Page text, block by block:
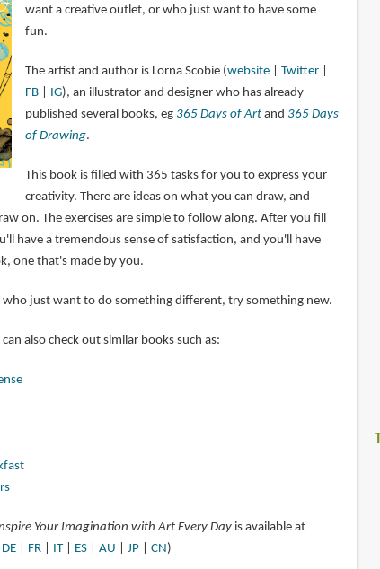
want a creative outlet, or who just want to have some
fun.
The artist and author is Lorna Scobie (website| Twitter|
FB| IG), an illustrator and designer who has already
published several books, eg 365 Days of Artand 365 Days
of Drawing.
This book is filled with 365 tasks for you to express your
creativity. There are ideas on what you can draw, and
on. The exercises are simple to follow along. After you fill
have a tremendous sense of satisfaction, and you'll have
one that's made by you.
who just want to do something different, try something new.
also check out similar books such as:
Your Imagination with Art Every Dayis available at
DE| FR| IT| ES| AU JP| CN)